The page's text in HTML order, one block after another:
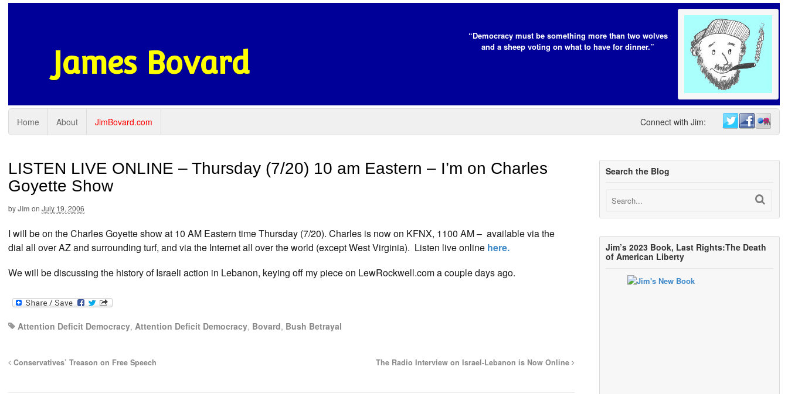
James Bovard
“Democracy must be something more than two wolves
and a sheep voting on what to have for dinner.”
Home About JimBovard.com Connect with Jim:
LISTEN LIVE ONLINE – Thursday (7/20) 10 am Eastern – I’m on Charles
Goyette Show
byJim on July 19, 2006
I will be on the Charles Goyette show at 10 AM Eastern time Thursday (7/20). Charles is now on KFNX, 1100 AM – available via the
dial all over AZ and surrounding turf, and via the Internet all over the world (except West Virginia). Listen live online here.
We will be discussing the history of Israeli action in Lebanon, keying off my piece on LewRockwell.com a couple days ago.
Attention Deficit Democracy, Attention Deficit Democracy, Bovard, Bush Betrayal
Conservatives’ Treason on Free Speech The Radio Interview on Israel-Lebanon is Now Online
Search the Blog
Jim’s 2023 Book, Last Rights:The Death
of American Liberty